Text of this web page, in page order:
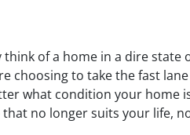
of a home in a dire state
choosing to take the fast
what condition your home
no longer suits your life,